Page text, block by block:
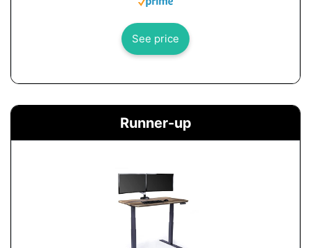
See price
Runner-up